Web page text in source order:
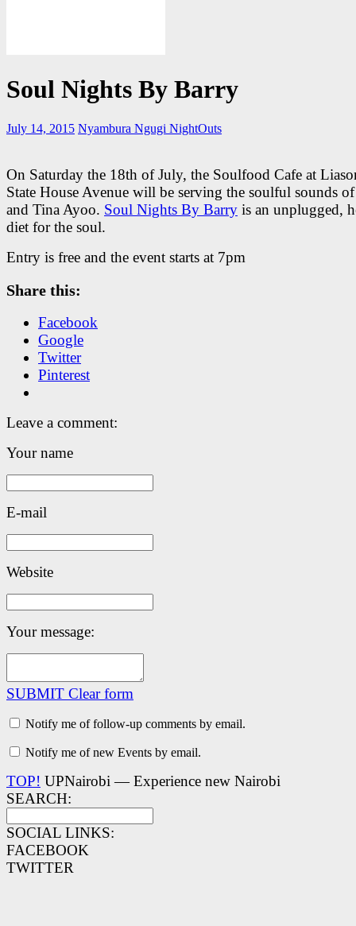
Soul Nights By Barry
July 14, 2015 Nyambura Ngugi NightOuts
On Saturday the 18th of July, the Soulfood Cafe at
State House Avenue will be serving the soulful sounds
and Tina Ayoo. Soul Nights By Barry is an unplugged,
diet for the soul.
Entry is free and the event starts at 7pm
Share this:
Facebook
Google
Twitter
Pinterest
Leave a comment:
Your name
E-mail
Website
Your message:
SUBMIT Clear form
Notify me of follow-up comments by email.
Notify me of new Events by email.
TOP! UPNairobi — Experience new Nairobi
SEARCH:
SOCIAL LINKS:
FACEBOOK
TWITTER